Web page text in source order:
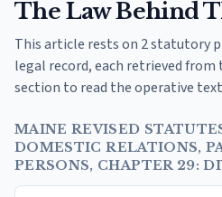
The Law Behind
This article rests on 2 statutory
legal record, each retrieved from
section to read the operative
MAINE REVISED
DOMESTIC RELATIONS,
PERSONS, CHAPTER 29: